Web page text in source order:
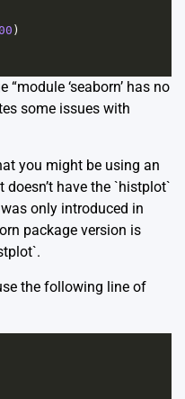
)
“module ‘seaborn’ has no
some issues with
you might be using an
have the `histplot`
only introduced in
package version is
the following line of